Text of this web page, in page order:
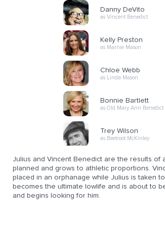
Danny DeVito
as Vincent Benedict
Kelly Preston
as Marnie Mason
Chloe Webb
as Linda Mason
Bonnie Bartlett
as Old Mary Ann Benedict
Trey Wilson
as Beetroot McKinley
Julius and Vincent Benedict are the results of
planned and grows to athletic proportions.
placed in an orphanage while Julius is taken
becomes the ultimate lowlife and is about to
and begins looking for him.